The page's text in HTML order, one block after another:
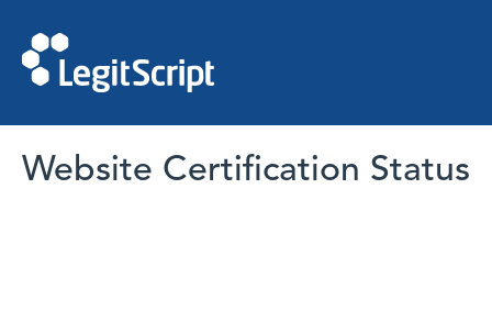
Website Certification Status